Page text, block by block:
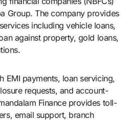
Group. The company provides
including vehicle loans,
against property, gold loans,
EMI payments, loan servicing,
requests, and account-
Finance provides toll-
email support, branch